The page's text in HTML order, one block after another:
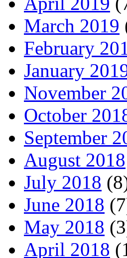
March 2019
February
January
November
October
September
August 2018
July 2018
June 2018
May 2018
April 2018